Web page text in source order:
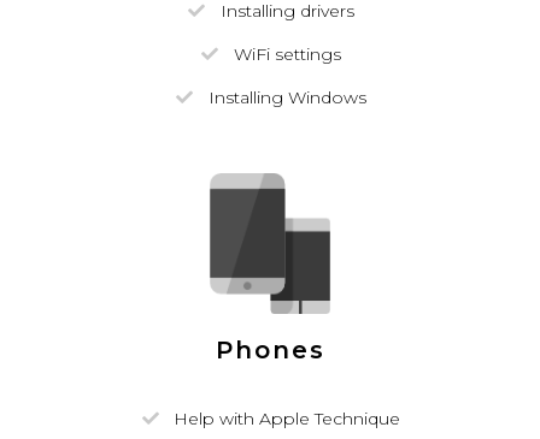
Installing drivers
WiFi settings
Installing Windows
Phones
Help with Apple Technique